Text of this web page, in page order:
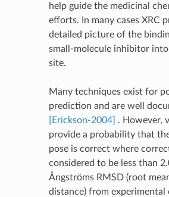
help guide the medicinal
efforts. In many cases XRC
detailed picture of the
small-molecule inhibitor
site.
Many techniques exist for
prediction and are well
[Erickson-2004]
. However,
provide a probability that
pose is correct where
considered to be less than
Ångströms RMSD (root
distance) from experimental